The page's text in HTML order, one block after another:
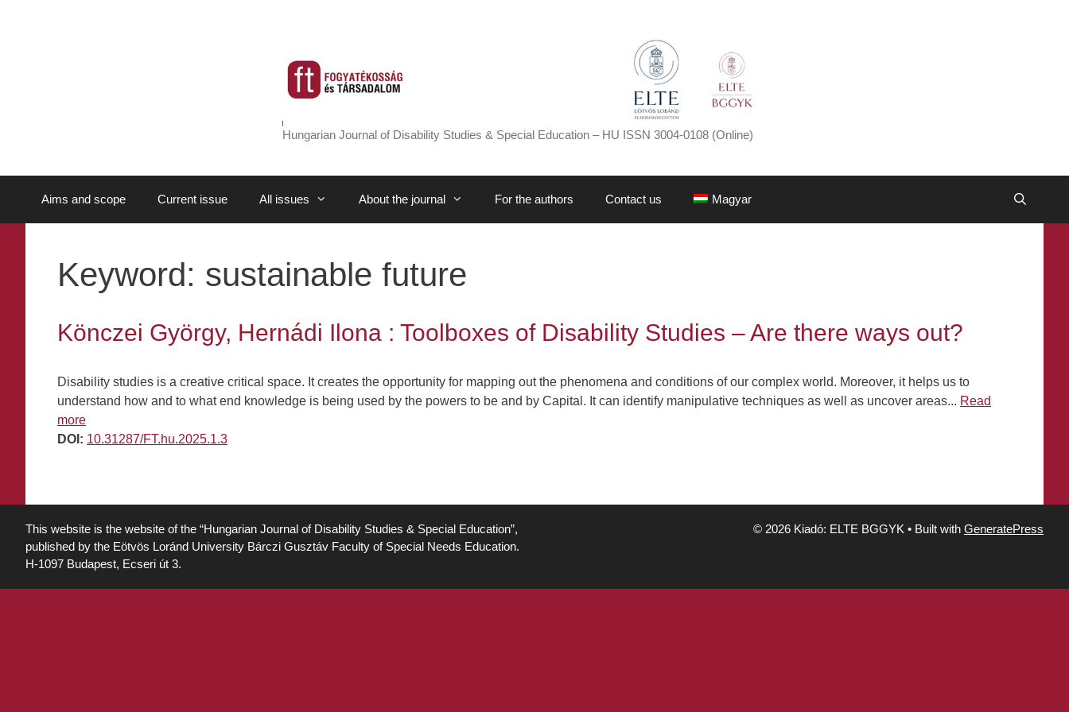
Hungarian Journal of Disability Studies & Special Education – HU ISSN 3004-0108 (Online)
Aims and scope Current issue All issues About the journal For the authors Contact us Magyar
Keyword: sustainable future
Könczei György, Hernádi Ilona : Toolboxes of Disability Studies – Are there ways out?
Disability studies is a creative critical space. It creates the opportunity for mapping out the phenomena and conditions of our complex world. Moreover, it helps us to
understand how and to what end knowledge is being used by the powers to be and by Capital. It can identify manipulative techniques as well as uncover areas... Read
more
DOI: 10.31287/FT.hu.2025.1.3
This website is the website of the “Hungarian Journal of Disability Studies & Special Education”,
published by the Eötvös Loránd University Bárczi Gusztáv Faculty of Special Needs Education.
H-1097 Budapest, Ecseri út 3.
© 2026 Kiadó: ELTE BGGYK • Built with GeneratePress